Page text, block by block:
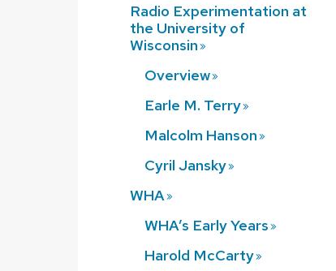
Radio Experimentation at
the University of
Wisconsin
Overview
Earle M. Terry
Malcolm Hanson
Cyril Jansky
WHA
WHA’s EarlyYears
Harold McCarty